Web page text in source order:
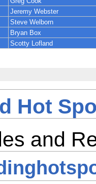
Hot
and